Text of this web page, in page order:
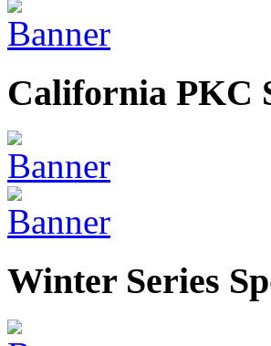
California PKC
Winter Series